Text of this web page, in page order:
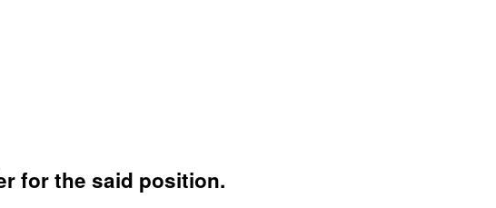
for the said position.